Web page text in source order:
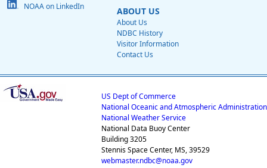
NOAA on LinkedIn
ABOUT US
About Us
NDBC History
Visitor Information
Contact Us
US Dept of Commerce
National Oceanic and Atmospheric Administration
National Weather Service
National Data Buoy Center
Building 3205
Stennis Space Center, MS, 39529
webmaster.ndbc@noaa.gov